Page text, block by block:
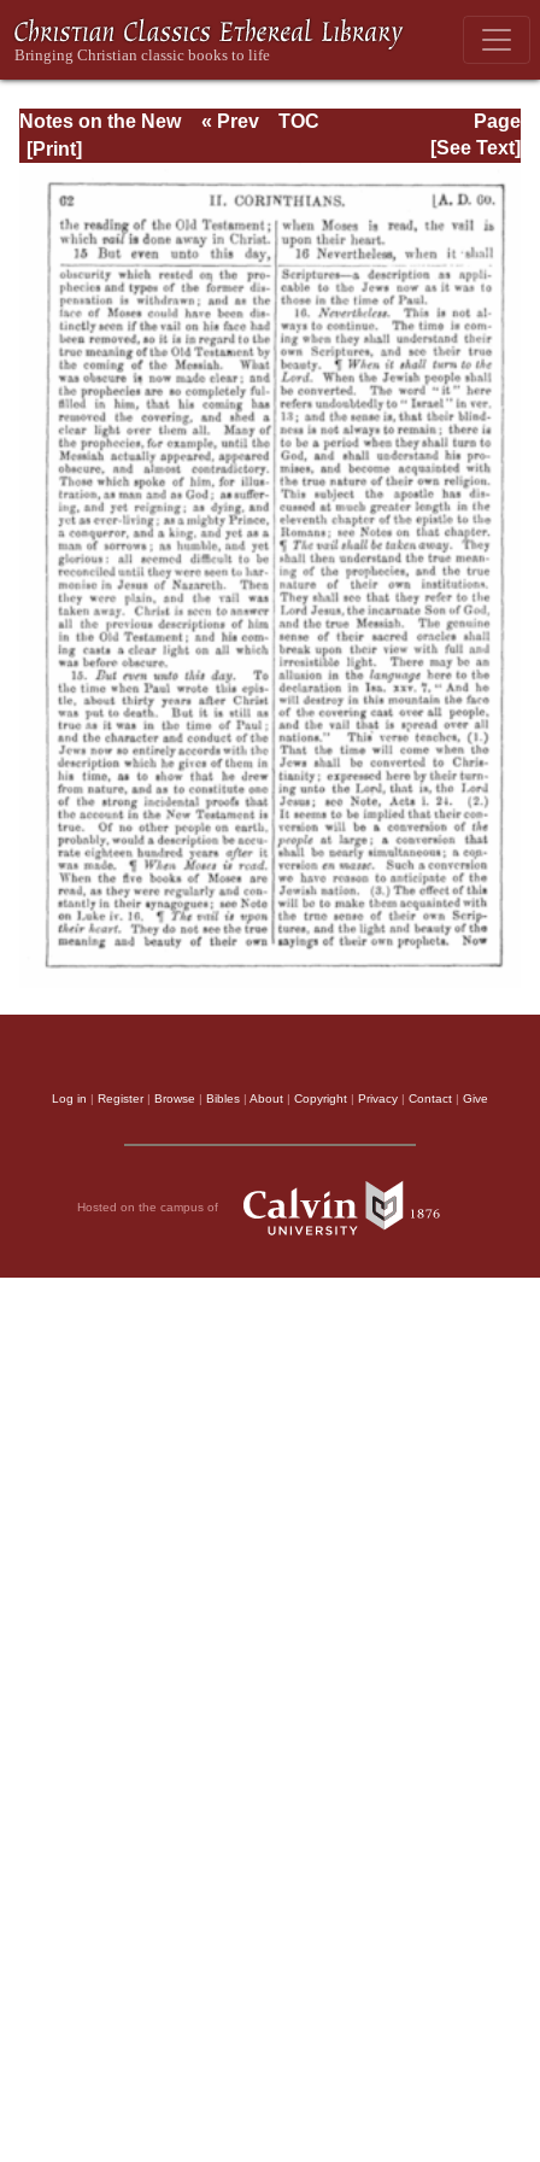
Notes on the New
Testament
Practical: II
Corinthians and
Galatians
Page
Page_62.html
« Prev
TOC
[See Text]
Log in | Register| Browse | Bibles | About | Copyright | Privacy | Contact | Give
Hosted on the campus of